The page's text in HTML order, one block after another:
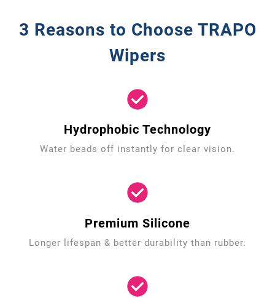
3 Reasons to Choose TRAPO
Wipers
Hydrophobic Technology
Water beads off instantly for clear vision.
Premium Silicone
Longer lifespan & better durability than rubber.